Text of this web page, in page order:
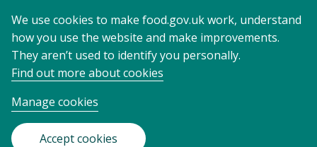
We use cookies to make food.gov.uk work, understand
how you use the website and make improvements.
They aren’t used to identify you personally.
Find out more about cookies
Manage cookies
Accept cookies